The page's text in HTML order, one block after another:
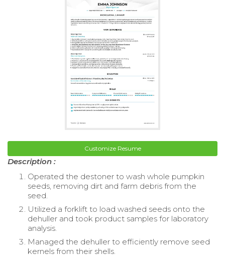
Customize Resume
Description :
Operated the destoner to wash whole pumpkin
seeds, removing dirt and farm debris from the
seed.
Utilized a forklift to load washed seeds onto the
dehuller and took product samples for laboratory
analysis.
Managed the dehuller to efficiently remove seed
kernels from their shells.